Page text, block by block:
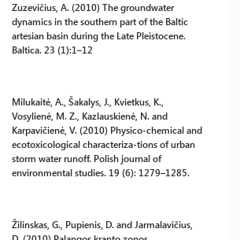
Zuzevičius, A. (2010) The groundwater
dynamics in the southern part of the Baltic
artesian basin during the Late Pleistocene.
Baltica. 23 (1):1–12
Milukaitė, A., Šakalys, J., Kvietkus, K.,
Vosylienė, M. Z., Kazlauskienė, N. and
Karpavičienė, V. (2010) Physico-chemical and
ecotoxicological characteriza-tions of urban
storm water runoff. Polish journal of
environmental studies. 19 (6): 1279–1285.
Žilinskas, G., Pupienis, D. and Jarmalavičius,